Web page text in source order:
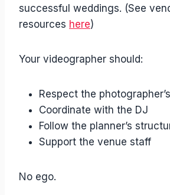
successful weddings. (See
resources here)
Your videographer should:
Respect the
Coordinate with the DJ
Follow the planner’s
Support the venue staff
No ego.